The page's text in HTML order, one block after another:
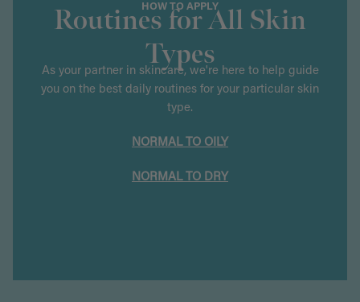
HOW TO APPLY
Routines for All Skin
Types
As your partner in skincare, we're here to help guide
you on the best daily routines for your particular skin
type.
NORMAL TO OILY
NORMAL TO DRY